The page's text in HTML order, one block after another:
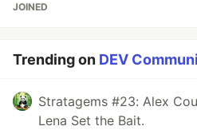
JOINED
Trending on DEV
Stratagems #23: Alex
Lena Set the Bait.